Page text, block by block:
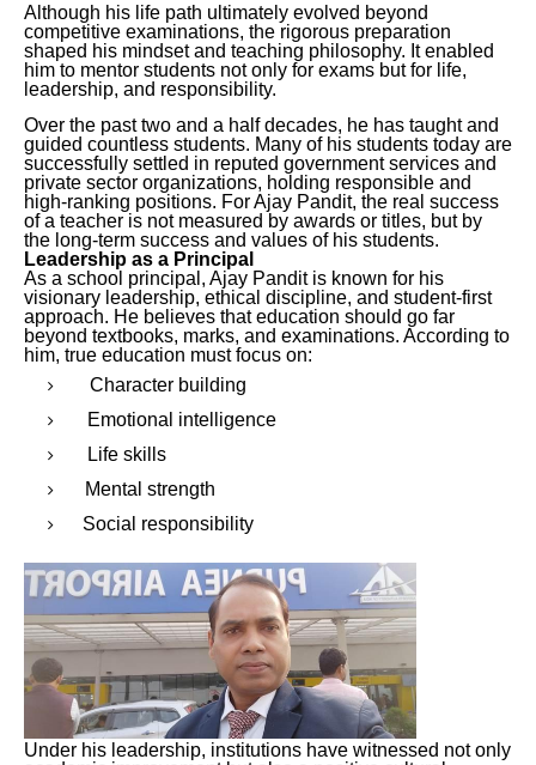
Although his life path ultimately evolved beyond
competitive examinations, the rigorous preparation
shaped his mindset and teaching philosophy. It enabled
him to mentor students not only for exams but for life,
leadership, and responsibility.
Over the past two and a half decades, he has taught and
guided countless students. Many of his students today are
successfully settled in reputed government services and
private sector organizations, holding responsible and
high-ranking positions. For Ajay Pandit, the real success
of a teacher is not measured by awards or titles, but by
the long-term success and values of his students.
Leadership as a Principal
As a school principal, Ajay Pandit is known for his
visionary leadership, ethical discipline, and student-first
approach. He believes that education should go far
beyond textbooks, marks, and examinations. According to
him, true education must focus on:
Character building
Emotional intelligence
Life skills
Mental strength
Social responsibility
Under his leadership, institutions have witnessed not only